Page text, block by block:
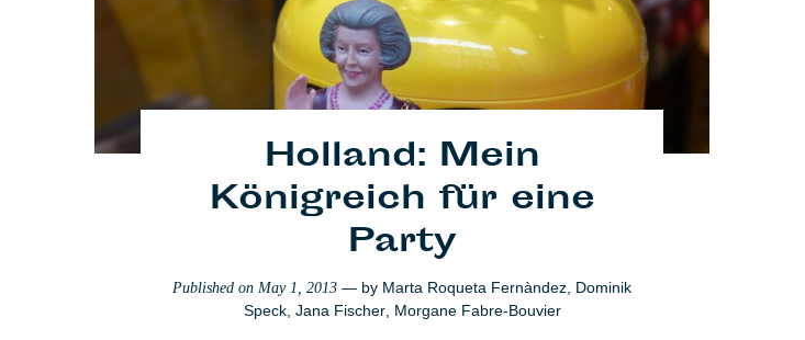
Holland: Mein
Königreich für eine
Party
Published on May 1, 2013 — by Marta Roqueta Fernàndez, Dominik
Speck, Jana Fischer, Morgane Fabre-Bouvier